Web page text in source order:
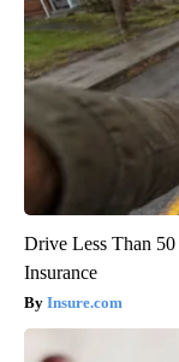
Drive Less Than
Insurance
Insure.com